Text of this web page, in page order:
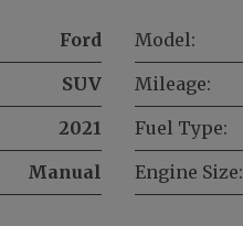
Ford Model:
SUV Mileage:
2021 Fuel Type:
Manual Engine Size: